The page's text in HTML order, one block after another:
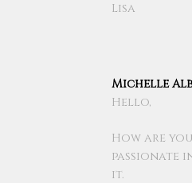
Lisa
Michelle
Hello,
How are
passionate
it.